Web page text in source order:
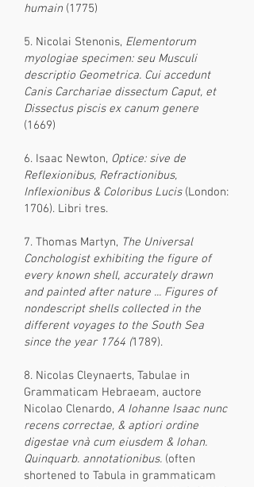
humain (1775)
5. Nicolai Stenonis, Elementorum
myologiae specimen: seu Musculi
descriptio Geometrica. Cui accedunt
Canis Carchariae dissectum Caput, et
Dissectus piscis ex canum genere
(1669)
6. Isaac Newton, Optice: sive de
Reflexionibus, Refractionibus,
Inflexionibus & Coloribus Lucis (London:
1706). Libri tres.
7. Thomas Martyn, The Universal
Conchologist exhibiting the figure of
every known shell, accurately drawn
and painted after nature ... Figures of
nondescript shells collected in the
different voyages to the South Sea
since the year 1764 (1789).
8. Nicolas Cleynaerts, Tabulae in
Grammaticam Hebraeam, auctore
Nicolao Clenardo, A Iohanne Isaac nunc
recens correctae, & aptiori ordine
digestae vnà cum eiusdem & Iohan.
Quinquarb. annotationibus. (often
shortened to Tabula in grammaticam